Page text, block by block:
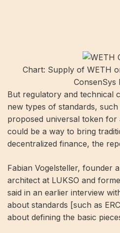
Chart: Supply of WETH
ConsenSys
But regulatory and technical
new types of standards, such
proposed universal token for
could be a way to bring
decentralized finance, the
Fabian Vogelsteller, founder
architect at LUKSO and
said in an earlier interview
about standards [such as
about defining the basic